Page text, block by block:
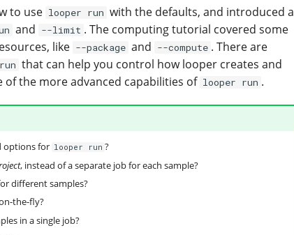
to use looper run with the defaults, and introduced a
and --limit . The computing tutorial covered some
like --package and --compute . There are
that can help you control how looper creates and
the more advanced capabilities of looper run .
options for looper run ?
, instead of a separate job for each sample?
different samples?
the-fly?
in a single job?